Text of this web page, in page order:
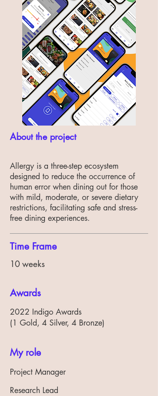
About the project
Allergy is a three-step ecosystem
designed to reduce the occurrence of
human error when dining out for those
with mild, moderate, or severe dietary
restrictions, facilitating safe and stress-
free dining experiences.
Time Frame
10 weeks
Awards
2022 Indigo Awards
(1 Gold, 4 Silver, 4 Bronze)
My role
Project Manager
Research Lead